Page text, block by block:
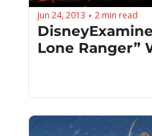
Jun 24, 2013 • 2 min read
Lone Ranger”